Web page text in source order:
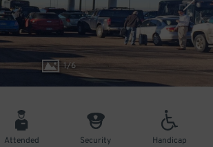
1/6
Attended Security
Handicap